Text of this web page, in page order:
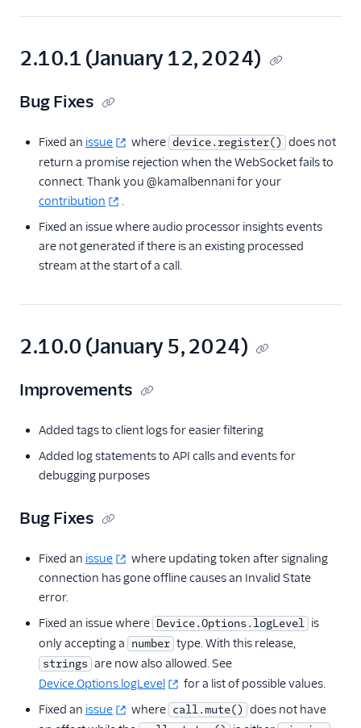
2.10.1 (January 12, 2024)
Bug Fixes
Fixed an issue where device.register() does not
return a promise rejection when the WebSocket fails to
connect. Thank you @kamalbennani for your
contribution
.
Fixed an issue where audio processor insights events
are not generated if there is an existing processed
stream at the start of a call.
2.10.0 (January 5, 2024)
Improvements
Added tags to client logs for easier filtering
Added log statements to API calls and events for
debugging purposes
Bug Fixes
Fixed an issue
where updating token after signaling
connection has gone offline causes an Invalid State
error.
Fixed an issue where Device.Options.logLevel is
only accepting a number type. With this release,
strings are now also allowed. See
Device.Options.logLevel
for a list of possible values.
Fixed an issue where call.mute() does not have